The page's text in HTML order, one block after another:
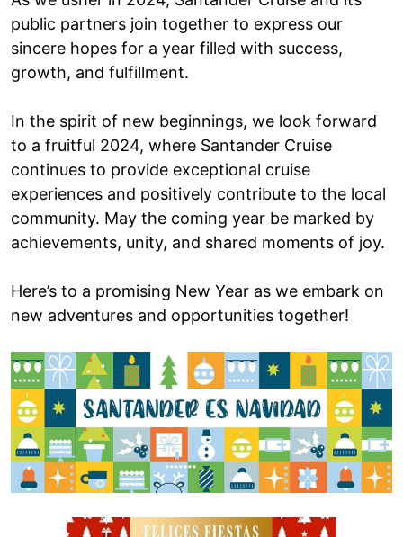
public partners join together to express our
sincere hopes for a year filled with success,
growth, and fulfillment.
In the spirit of new beginnings, we look forward
to a fruitful 2024, where Santander Cruise
continues to provide exceptional cruise
experiences and positively contribute to the local
community. May the coming year be marked by
achievements, unity, and shared moments of joy.
Here’s to a promising New Year as we embark on
new adventures and opportunities together!